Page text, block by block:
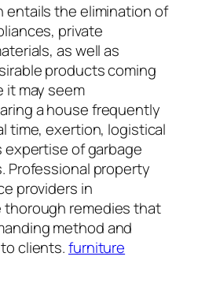
entails the elimination of
private
as well as
products coming
it may seem
a house frequently
time, exertion, logistical
expertise of garbage
Professional property
providers in
thorough remedies that
method and
clients.furniture